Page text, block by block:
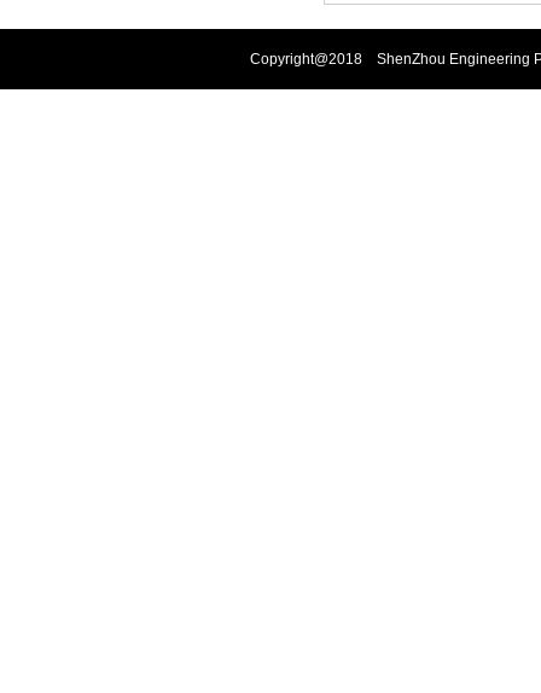
Copyright@2018 ShenZhou Engineering